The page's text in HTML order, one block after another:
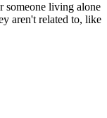
someone living alone
aren't related to, like